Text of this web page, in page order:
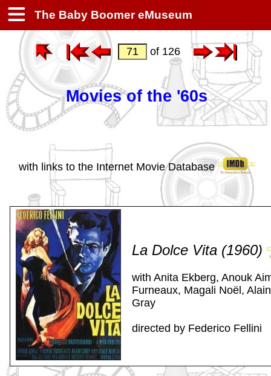
The Baby Boomer eMuseum
of 126
Movies of the '60s
with links to the Internet Movie Database
La Dolce Vita (1960)
with Anita Ekberg, Anouk
Furneaux, Magali Noël,
Gray
directed by Federico Fellini